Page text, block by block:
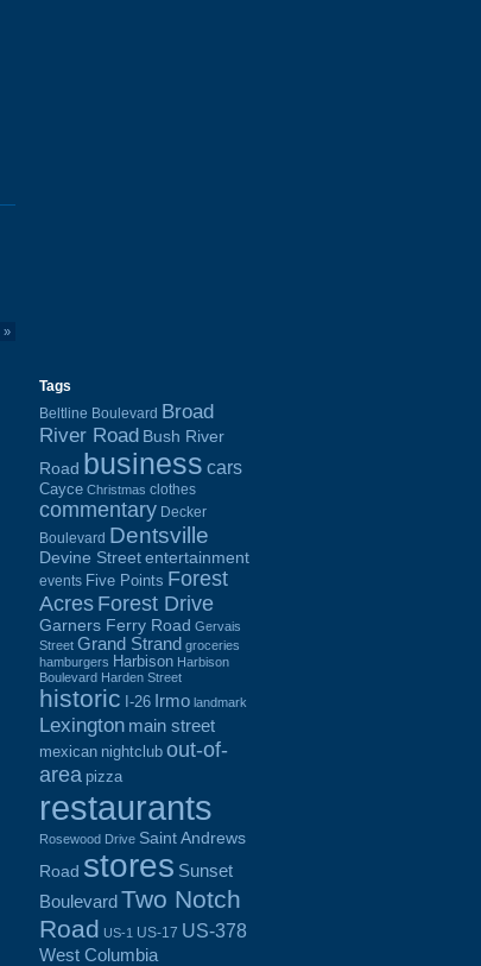
»
Tags
Beltline Boulevard Broad
River Road Bush River
Road business cars
Cayce Christmas clothes
commentary Decker
Boulevard Dentsville
Devine Street entertainment
events Five Points Forest
Acres Forest Drive
Garners Ferry Road Gervais
Street Grand Strand groceries
hamburgers Harbison Harbison
Boulevard Harden Street
historic I-26 Irmo landmark
Lexington main street
mexican nightclub out-of-
area pizza
restaurants
Rosewood Drive Saint Andrews
Road stores Sunset
BoulevardTwo Notch
Road US-1 US-17 US-378
West Columbia